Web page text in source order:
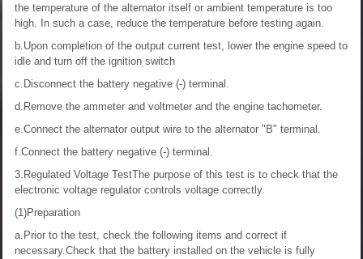
the temperature of the alternator itself or ambient temperature is too
high. In such a case, reduce the temperature before testing again.
b.Upon completion of the output current test, lower the engine speed to
idle and turn off the ignition switch
c.Disconnect the battery negative (-) terminal.
d.Remove the ammeter and voltmeter and the engine tachometer.
e.Connect the alternator output wire to the alternator "B" terminal.
f.Connect the battery negative (-) terminal.
3.Regulated Voltage TestThe purpose of this test is to check that the
electronic voltage regulator controls voltage correctly.
(1)Preparation
a.Prior to the test, check the following items and correct if
necessary.Check that the battery installed on the vehicle is fully